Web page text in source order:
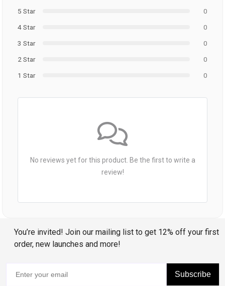
5 Star
0
4 Star
0
3 Star
0
2 Star
0
1 Star
0
No reviews yet for this product. Be the first to write a
review!
You’re invited! Join our mailing list to get 12% off your first
order, new launches and more!
Subscribe